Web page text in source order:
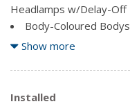
Headlamps w/Delay-Off
Body-Coloured
Fender Flares
Body-Coloured Front
Strip/Fascia Accent and
Show more
Installed